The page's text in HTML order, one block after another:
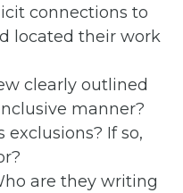
connections to
located their work
clearly outlined
manner?
If so,
are they writing